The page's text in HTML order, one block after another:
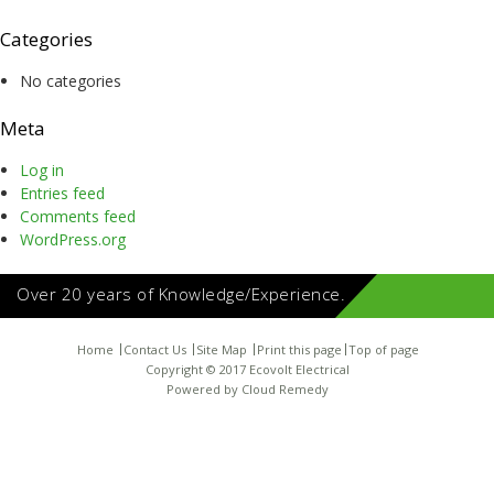
Categories
No categories
Meta
Log in
Entries feed
Comments feed
WordPress.org
Over 20 years of Knowledge/Experience.
Home Contact Us Site Map Print this page Top of page
Copyright © 2017 Ecovolt Electrical
Powered by Cloud Remedy